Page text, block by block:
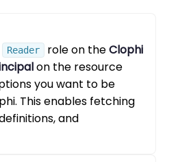
Reader role on theClophi
on the resource
you want to be
This enables fetching
and